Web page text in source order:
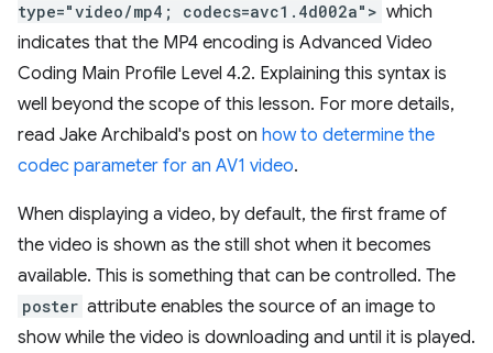
type="video/mp4; codecs=avc1.4d002a"> which
indicates that the MP4 encoding is Advanced Video
Coding Main Profile Level 4.2. Explaining this syntax is
well beyond the scope of this lesson. For more details,
read Jake Archibald's post on how to determine the
codec parameter for an AV1 video.
When displaying a video, by default, the first frame of
the video is shown as the still shot when it becomes
available. This is something that can be controlled. The
poster attribute enables the source of an image to
show while the video is downloading and until it is played.